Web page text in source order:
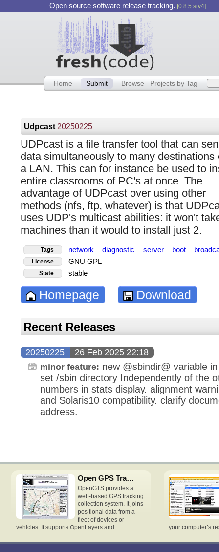
Open source software release tracking. [0.8.5 srv4]
Home Submit Browse Projects by Tag
Udpcast 20250225
UDPcast is a file transfer tool that can
data simultaneously to many destinations
a LAN. This can for instance be used to
entire classrooms of PC's at once. The
advantage of UDPcast over using other
methods (nfs, ftp, whatever) is that
uses UDP's multicast abilities: it won't
machines than it would to install just 2.
Tags network diagnostic server boot
License GNU GPL
State stable
Homepage Download
Recent Releases
20250225 26 Feb 2025 22:18
minor feature: new @sbindir@ variable
set /sbin directory Independently of the
numbers in stats display. alignment
and Solaris10 compatibility. clarify
address.
Open GPS Tracking System
OpenGTS provides a
web-based GPS tracking
collection system. It joins
positional data from a
fleet of devices or
vehicles. It supports OpenLayers and
your computer’s